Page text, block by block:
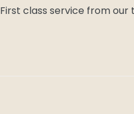
First class service from our